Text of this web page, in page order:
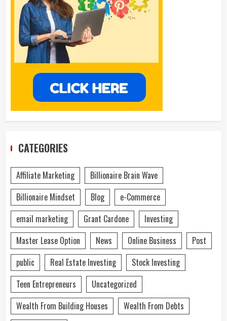
CATEGORIES
Affiliate Marketing
Billionaire Brain Wave
Billionaire Mindset
Blog
e-Commerce
email marketing
Grant Cardone
Investing
Master Lease Option
News Online Business
Post
public
Real Estate Investing
Stock Investing
Teen Entrepreneurs
Uncategorized
Wealth From Building Houses
Wealth From Debts